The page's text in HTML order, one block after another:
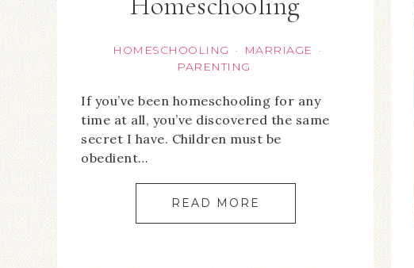
HOMESCHOOLING · MARRIAGE ·
PARENTING
If you’ve been homeschooling for any
time at all, you’ve discovered the same
secret I have. Children must be
obedient…
READ MORE